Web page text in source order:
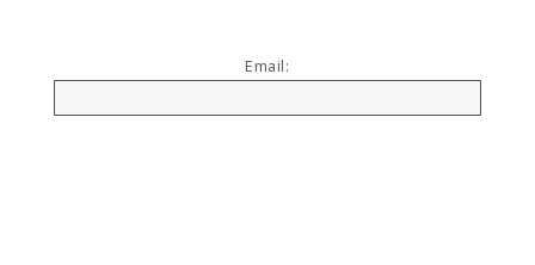
Email: